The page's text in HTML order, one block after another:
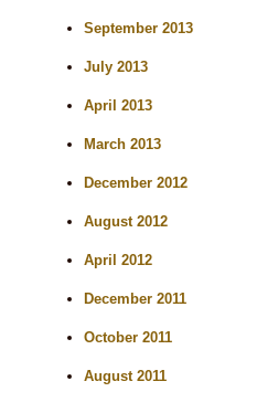
September 2013
July 2013
April 2013
March 2013
December 2012
August 2012
April 2012
December 2011
October 2011
August 2011